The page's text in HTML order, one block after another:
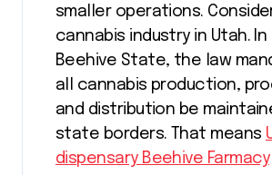
smaller operations.
cannabis industry in Utah.
Beehive State, the law
all cannabis production,
and distribution be
state borders. That means
dispensary Beehive Farmacy